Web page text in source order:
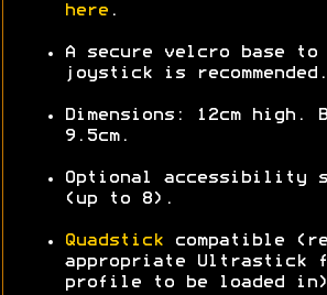
here .
A secure velcro base to
joystick is recommended.
Dimensions: 12cm high.
9.5cm.
Optional accessibility
(up to 8).
Quadstick compatible
appropriate Ultrastick
profile to be loaded